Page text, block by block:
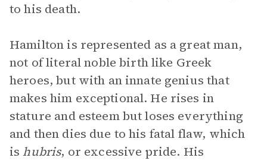
to his death.
Hamilton is represented as a great man,
not of literal noble birth like Greek
heroes, but with an innate genius that
makes him exceptional. He rises in
stature and esteem but loses everything
and then dies due to his fatal flaw, which
is hubris, or excessive pride. His